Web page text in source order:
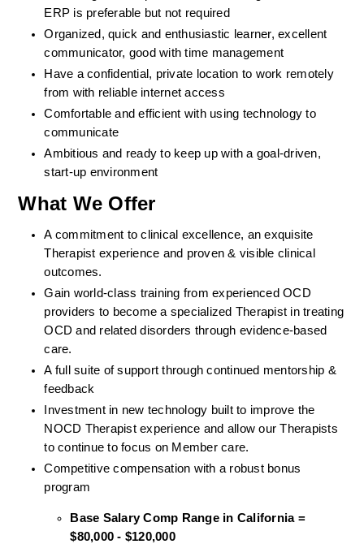
ERP is preferable but not required
Organized, quick and enthusiastic learner, excellent
communicator, good with time management
Have a confidential, private location to work remotely
from with reliable internet access
Comfortable and efficient with using technology to
communicate
Ambitious and ready to keep up with a goal-driven,
start-up environment
What We Offer
A commitment to clinical excellence, an exquisite
Therapist experience and proven & visible clinical
outcomes.
Gain world-class training from experienced OCD
providers to become a specialized Therapist in treating
OCD and related disorders through evidence-based
care.
A full suite of support through continued mentorship &
feedback
Investment in new technology built to improve the
NOCD Therapist experience and allow our Therapists
to continue to focus on Member care.
Competitive compensation with a robust bonus
program
Base Salary Comp Range in California =
$80,000 - $120,000